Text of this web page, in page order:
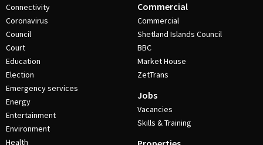
Connectivity
Coronavirus
Council
Court
Education
Election
Emergency services
Energy
Entertainment
Environment
Health
Commercial
Commercial
Shetland Islands Council
BBC
Market House
ZetTrans
Jobs
Vacancies
Skills & Training